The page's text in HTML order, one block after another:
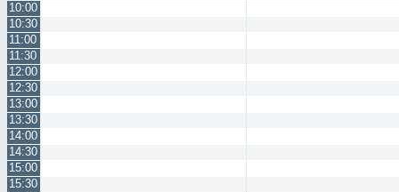
10:00
10:30
11:00
11:30
12:00
12:30
13:00
13:30
14:00
14:30
15:00
15:30